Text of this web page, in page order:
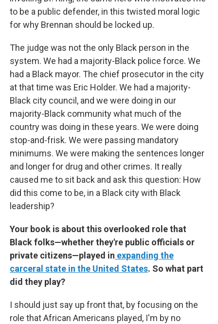
to be a public defender, in this twisted moral logic
for why Brennan should be locked up.
The judge was not the only Black person in the
system. We had a majority-Black police force. We
had a Black mayor. The chief prosecutor in the city
at that time was Eric Holder. We had a majority-
Black city council, and we were doing in our
majority-Black community what much of the
country was doing in these years. We were doing
stop-and-frisk. We were passing mandatory
minimums. We were making the sentences longer
and longer for drug and other crimes. It really
caused me to sit back and ask this question: How
did this come to be, in a Black city with Black
leadership?
Your book is about this overlooked role that
Black folks—whether they're public officials or
private citizens—played in expanding the
carceral state in the United States. So what part
did they play?
I should just say up front that, by focusing on the
role that African Americans played, I'm by no